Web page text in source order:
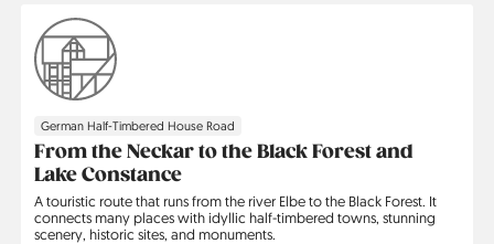
German Half-Timbered House Road
From the Neckar to the Black Forest and
Lake Constance
A touristic route that runs from the river Elbe to the Black Forest. It
connects many places with idyllic half-timbered towns, stunning
scenery, historic sites, and monuments.